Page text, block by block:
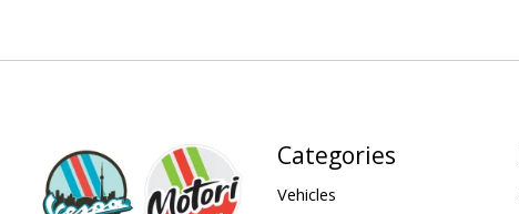
Categories
Vehicles